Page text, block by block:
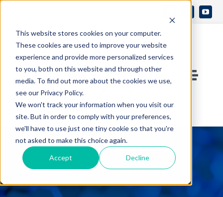
This website stores cookies on your computer.
These cookies are used to improve your website
experience and provide more personalized services
to you, both on this website and through other
media. To find out more about the cookies we use,
see our Privacy Policy.
We won't track your information when you visit our
site. But in order to comply with your preferences,
we'll have to use just one tiny cookie so that you're
not asked to make this choice again.
Accept Decline
content
Toggle
Contact Us
Who We Are
What We Do